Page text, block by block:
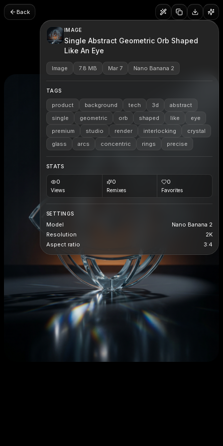
Back
IMAGE
Single Abstract Geometric Orb Shaped
Like An Eye
Image 7.8 MB Mar 7 Nano Banana 2
TAGS
product background tech 3d
abstract
single
geometric orb shaped like
eye
premium
studio render interlocking
crystal
glass
arcs concentric rings precise
STATS
0
Views
0
Remixes
0
Favorites
SETTINGS
Model
Nano Banana 2
Resolution
2K
Aspect ratio
3:4